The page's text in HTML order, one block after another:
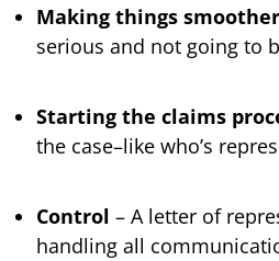
Making things smoother
serious and not going to
Starting the claims
the case–like who’s
Control – A letter of
handling all